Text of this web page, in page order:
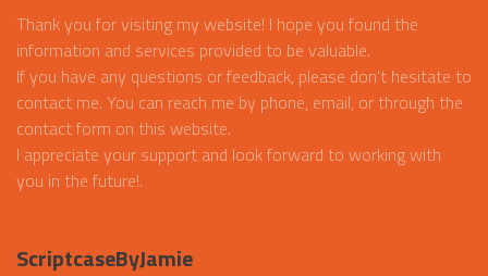
Thank you for visiting my website! I hope you found the
information and services provided to be valuable.
If you have any questions or feedback, please don't hesitate to
contact me. You can reach me by phone, email, or through the
contact form on this website.
I appreciate your support and look forward to working with
you in the future!.
ScriptcaseByJamie